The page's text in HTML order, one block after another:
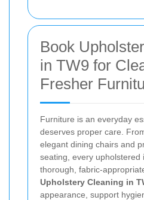
Book
in TW9 for
Fresher
Furniture is an everyday
deserves proper care.
elegant dining chairs and
seating, every upholstered
thorough, fabric-
Upholstery Cleaning in
appearance, support